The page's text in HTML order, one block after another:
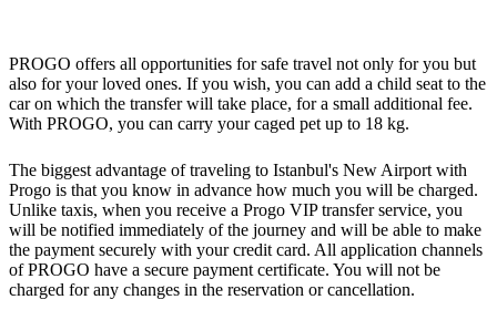
PROGO offers all opportunities for safe travel not only for you but
also for your loved ones. If you wish, you can add a child seat to the
car on which the transfer will take place, for a small additional fee.
With PROGO, you can carry your caged pet up to 18 kg.
The biggest advantage of traveling to Istanbul's New Airport with
Progo is that you know in advance how much you will be charged.
Unlike taxis, when you receive a Progo VIP transfer service, you
will be notified immediately of the journey and will be able to make
the payment securely with your credit card. All application channels
of PROGO have a secure payment certificate. You will not be
charged for any changes in the reservation or cancellation.